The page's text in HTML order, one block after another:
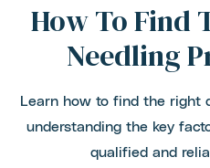
How To Find
Needling
Learn how to find the right
understanding the key
qualified and